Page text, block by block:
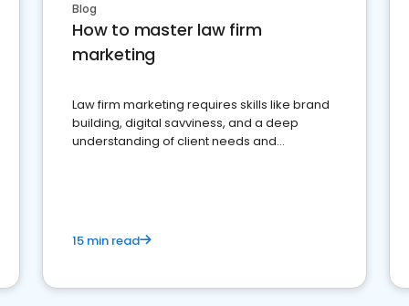
Blog
How to master law firm
marketing
Law firm marketing requires skills like brand
building, digital savviness, and a deep
understanding of client needs and
15 min read